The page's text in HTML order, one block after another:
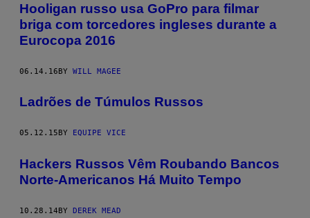
Hooligan russo usa GoPro para filmar
briga com torcedores ingleses durante a
Eurocopa 2016
06.14.16BY WILL MAGEE
Ladrões de Túmulos Russos
05.12.15 BY EQUIPE VICE
Hackers Russos Vêm Roubando Bancos
Norte-Americanos Há Muito Tempo
10.28.14BY DEREK MEAD